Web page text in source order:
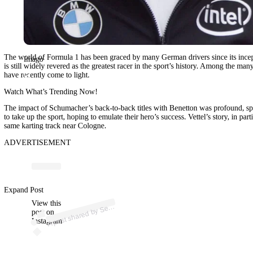
Imago
The world of Formula 1 has been graced by many German drivers since its
is still widely revered as the greatest racer in the sport’s history. Among the
have recently come to light.
Watch What’s Trending Now!
The impact of Schumacher’s back-to-back titles with Benetton was profound,
to take up the sport, hoping to emulate their hero’s success. Vettel’s story, in
same karting track near Cologne.
ADVERTISEMENT
View this
post on
Instagram
A
p
ost s
h
ar
e
d
by
S
eb
asti
a
n
V
ett
el (
@s
e
b
asti
a
nv
ett
el)
Expand Post